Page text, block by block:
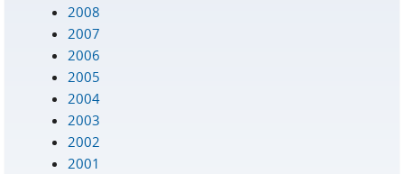
2008
2007
2006
2005
2004
2003
2002
2001